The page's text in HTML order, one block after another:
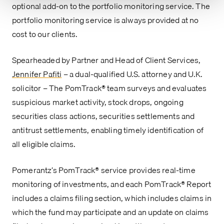
optional add-on to the portfolio monitoring service. The
portfolio monitoring service is always provided at no
cost to our clients.
Spearheaded by Partner and Head of Client Services,
Jennifer Pafiti – a dual-qualified U.S. attorney and U.K.
solicitor – The PomTrack® team surveys and evaluates
suspicious market activity, stock drops, ongoing
securities class actions, securities settlements and
antitrust settlements, enabling timely identification of
all eligible claims.
Pomerantz’s PomTrack® service provides real-time
monitoring of investments, and each PomTrack® Report
includes a claims filing section, which includes claims in
which the fund may participate and an update on claims